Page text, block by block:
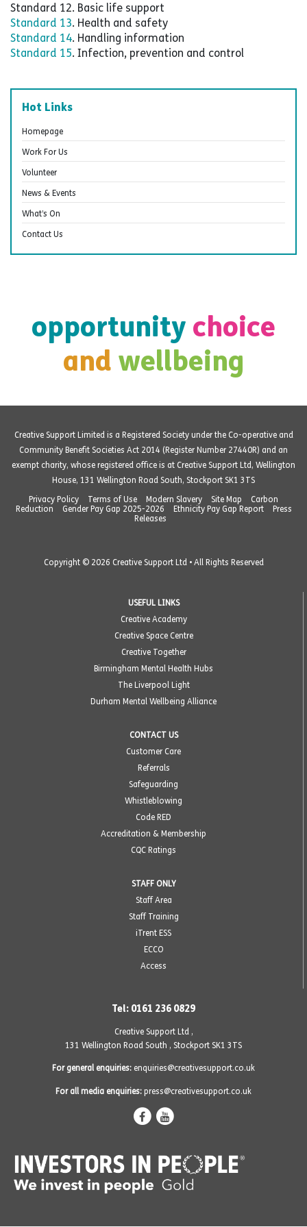
Standard 12. Basic life support
Standard 13. Health and safety
Standard 14. Handling information
Standard 15. Infection, prevention and control
Hot Links
Homepage
Work For Us
Volunteer
News & Events
What’s On
Contact Us
opportunity choice
and wellbeing
Creative Support Limited is a Registered Society under the Co-operative and
Community Benefit Societies Act 2014 (Register Number 27440R) and an
exempt charity, whose registered office is at Creative Support Ltd, Wellington
House, 131 Wellington Road South, Stockport SK1 3TS
Privacy Policy
Terms of Use Modern Slavery Site Map
Carbon
Reduction
Gender Pay Gap 2025-2026 Ethnicity Pay Gap Report
Press
Releases
Copyright © 2026 Creative Support Ltd • All Rights Reserved
USEFUL LINKS
Creative Academy
Creative Space Centre
Creative Together
Birmingham Mental Health Hubs
The Liverpool Light
Durham Mental Wellbeing Alliance
CONTACT US
Customer Care
Referrals
Safeguarding
Whistleblowing
Code RED
Accreditation & Membership
CQC Ratings
STAFF ONLY
Staff Area
Staff Training
iTrent ESS
ECCO
Access
Tel: 0161 236 0829
Creative Support Ltd ,
131 Wellington Road South , Stockport SK1 3TS
For general enquiries: enquiries@creativesupport.co.uk
For all media enquiries: press@creativesupport.co.uk